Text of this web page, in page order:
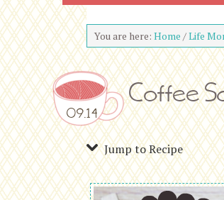
You are here: Home /Life
09.14
Coffee
Jump to Recipe